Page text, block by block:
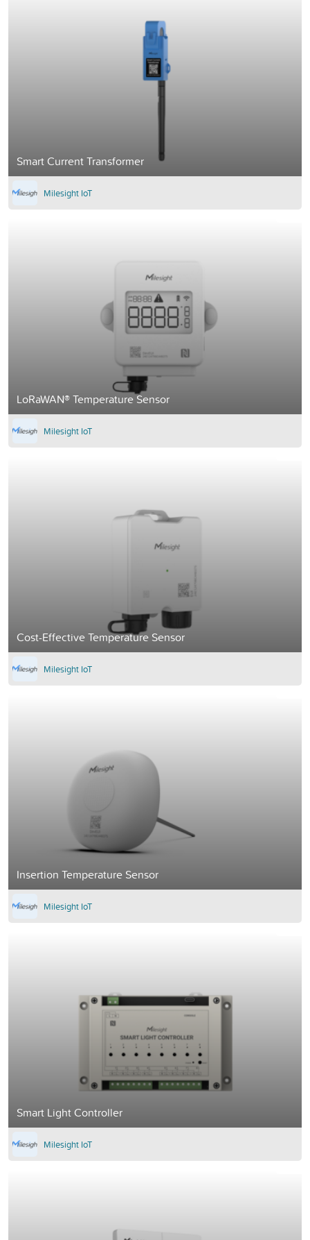
Smart Current Transformer
Milesight IoT
LoRaWAN® Temperature Sensor
Milesight IoT
Cost-Effective Temperature Sensor
Milesight IoT
Insertion Temperature Sensor
Milesight IoT
Smart Light Controller
Milesight IoT